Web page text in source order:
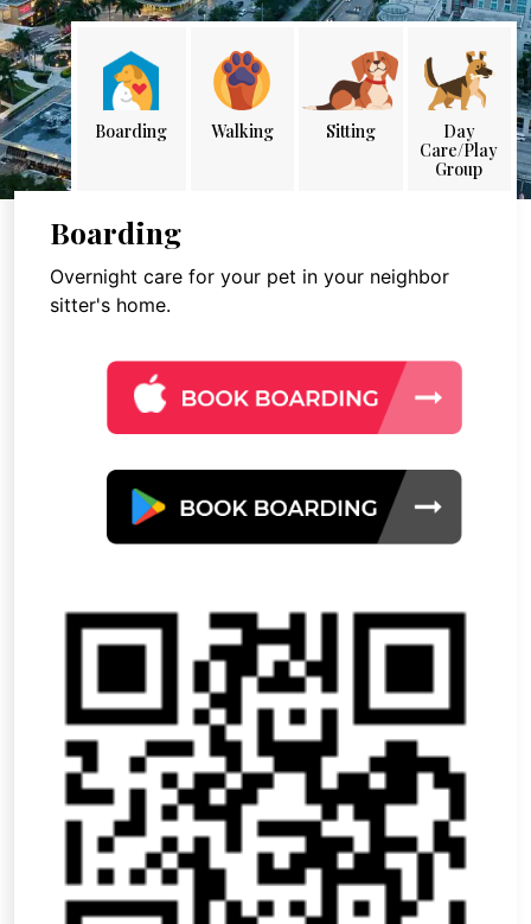
Boarding Walking Sitting
Day
Care/Play
Group
Boarding
Overnight care for your pet in your neighbor
sitter's home.